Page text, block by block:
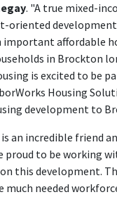
. "A true mixed-
oriented
important affordable
in Brockton
is excited to be
Housing
development to
an incredible friend
proud to be working
this development.
much needed